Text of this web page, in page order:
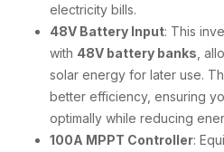
electricity bills.
48V Battery Input: This
with 48V battery banks ,
solar energy for later use.
better efficiency, ensuring
optimally while reducing
100A MPPT Controller: